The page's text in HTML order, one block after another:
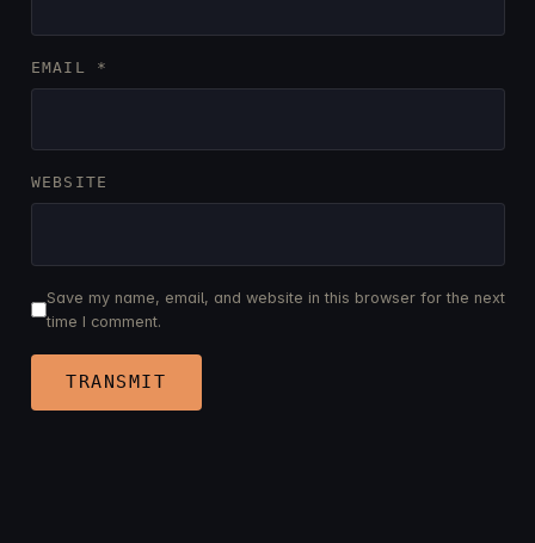
EMAIL *
WEBSITE
Save my name, email, and website in this browser for the next
time I comment.